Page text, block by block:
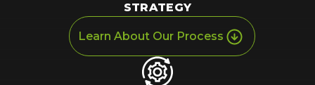
STRATEGY
Learn About Our Process